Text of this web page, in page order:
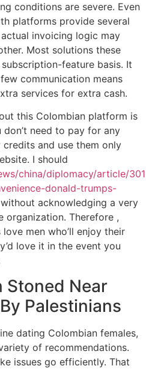
conditions are severe. Even
platforms provide several
invoicing logic may
Most solutions these
feature basis. It
communication means
services for extra cash.
this Colombian platform is
need to pay for any
credits and use them only
I should
china/diplomacy/article/
donald-trumps-
acknowledging a very
organization. Therefore ,
men who’ll enjoy their
love it in the event you
Stoned Near
Palestinians
dating Colombian females,
of recommendations.
issues go efficiently. That